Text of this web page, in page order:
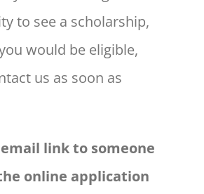
to see a scholarship,
would be eligible,
us as soon as
link to someone
online application